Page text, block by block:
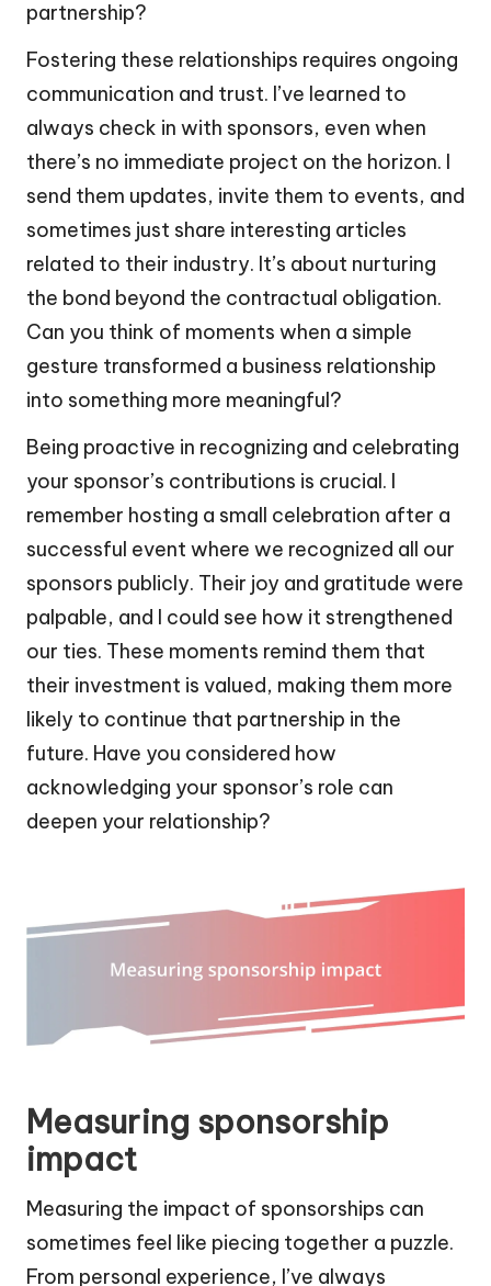
partnership?
Fostering these relationships requires ongoing
communication and trust. I’ve learned to
always check in with sponsors, even when
there’s no immediate project on the horizon. I
send them updates, invite them to events, and
sometimes just share interesting articles
related to their industry. It’s about nurturing
the bond beyond the contractual obligation.
Can you think of moments when a simple
gesture transformed a business relationship
into something more meaningful?
Being proactive in recognizing and celebrating
your sponsor’s contributions is crucial. I
remember hosting a small celebration after a
successful event where we recognized all our
sponsors publicly. Their joy and gratitude were
palpable, and I could see how it strengthened
our ties. These moments remind them that
their investment is valued, making them more
likely to continue that partnership in the
future. Have you considered how
acknowledging your sponsor’s role can
deepen your relationship?
Measuring sponsorship
impact
Measuring the impact of sponsorships can
sometimes feel like piecing together a puzzle.
From personal experience, I’ve always